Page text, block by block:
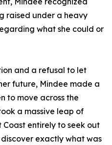
raised under a heavy
what she could or
and a refusal to let
future, Mindee made a
to move across the
a massive leap of
entirely to seek out
exactly what was